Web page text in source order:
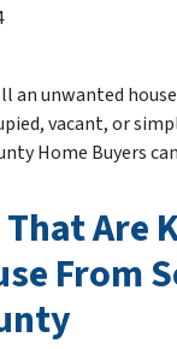
an unwanted
vacant, or
Home Buyers
Are
From